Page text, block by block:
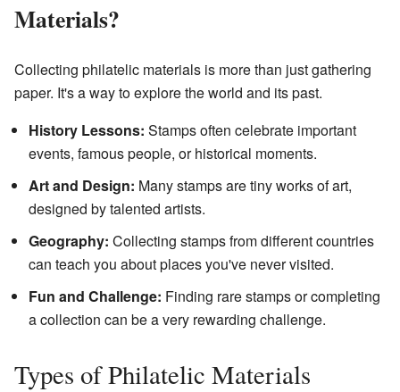
Materials?
Collecting philatelic materials is more than just gathering
paper. It's a way to explore the world and its past.
History Lessons: Stamps often celebrate important
events, famous people, or historical moments.
Art and Design: Many stamps are tiny works of art,
designed by talented artists.
Geography: Collecting stamps from different countries
can teach you about places you've never visited.
Fun and Challenge: Finding rare stamps or completing
a collection can be a very rewarding challenge.
Types of Philatelic Materials